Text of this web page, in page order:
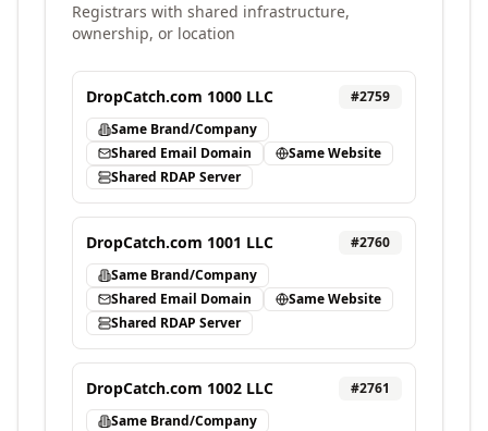
Registrars with shared infrastructure,
ownership, or location
DropCatch.com 1000 LLC #2759
Same Brand/Company
Shared Email Domain
Same Website
Shared RDAP Server
DropCatch.com 1001 LLC #2760
Same Brand/Company
Shared Email Domain
Same Website
Shared RDAP Server
DropCatch.com 1002 LLC #2761
Same Brand/Company